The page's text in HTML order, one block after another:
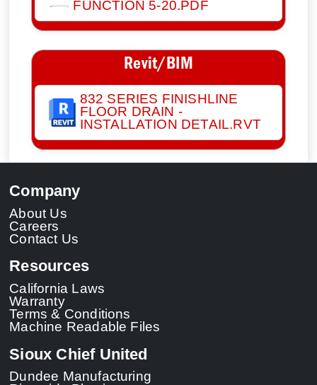
FUNCTION 5-20.PDF
Revit/BIM
832 SERIES FINISHLINE
FLOOR DRAIN -
INSTALLATION DETAIL.RVT
Company
About Us
Careers
Contact Us
Resources
California Laws
Warranty
Terms & Conditions
Machine Readable Files
Sioux Chief United
Dundee Manufacturing